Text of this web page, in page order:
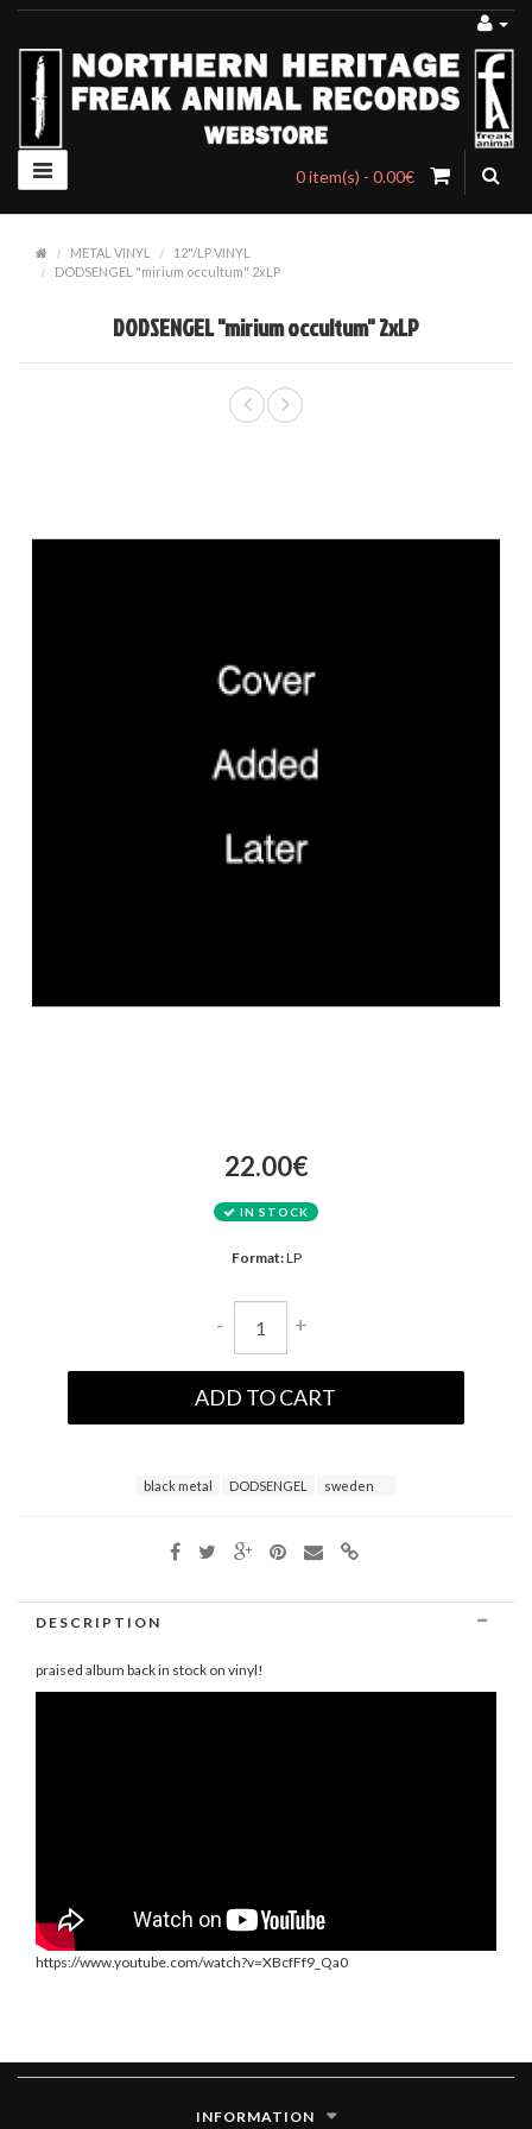
0 item(s) - 0.00€
METAL VINYL
12"/LP VINYL
DODSENGEL "mirium occultum" 2xLP
DODSENGEL "mirium occultum" 2xLP
22.00€
IN STOCK
Format:LP
- +
ADD TO CART
black metal DODSENGEL sweden
DESCRIPTION
praised album back in stock on vinyl!
https://www.youtube.com/watch?v=XBcfFf9_Qa0
INFORMATION